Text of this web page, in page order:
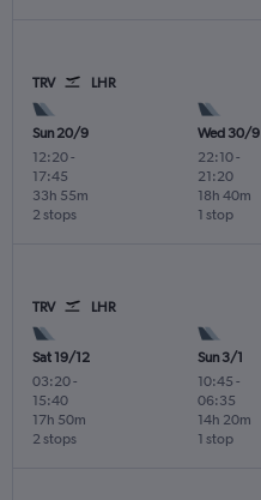
TRV LHR
Sun 20/9
12:20-
17:45
2 stops
33h 55m
Wed 30/9
22:10-
21:20
1 stop
18h 40m
TRV LHR
Sat 19/12
03:20-
15:40
2 stops
17h 50m
Sun 3/1
10:45 -
06:35
1 stop
14h 20m